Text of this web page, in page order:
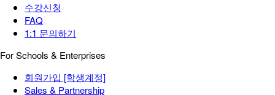
수강신청
FAQ
1:1 문의하기
For Schools & Enterprises
회원가입 [학생계정]
Sales & Partnership